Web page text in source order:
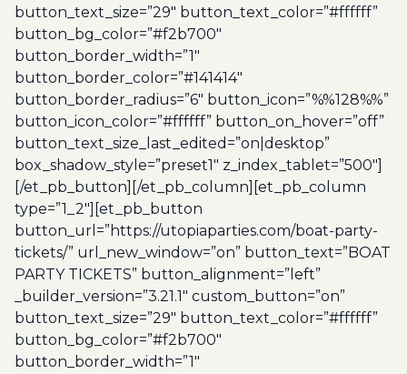
button_text_size=”29″ button_text_color=”#ffffff”
button_bg_color=”#f2b700″
button_border_width=”1″
button_border_color=”#141414″
button_border_radius=”6″ button_icon=”%%128%%”
button_icon_color=”#ffffff” button_on_hover=”off”
button_text_size_last_edited=”on|desktop”
box_shadow_style=”preset1″ z_index_tablet=”500″]
[/et_pb_button][/et_pb_column][et_pb_column
type=”1_2″][et_pb_button
button_url=”https://utopiaparties.com/boat-party-
tickets/” url_new_window=”on” button_text=”BOAT
PARTY TICKETS” button_alignment=”left”
_builder_version=”3.21.1″ custom_button=”on”
button_text_size=”29″ button_text_color=”#ffffff”
button_bg_color=”#f2b700″
button_border_width=”1″